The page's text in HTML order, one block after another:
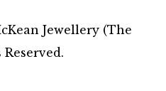
Jewellery (The